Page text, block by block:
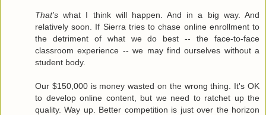
That's what I think will happen. And in a big way. And
relatively soon. If Sierra tries to chase online enrollment to
the detriment of what we do best -- the face-to-face
classroom experience -- we may find ourselves without a
student body.
Our $150,000 is money wasted on the wrong thing. It's OK
to develop online content, but we need to ratchet up the
quality. Way up. Better competition is just over the horizon